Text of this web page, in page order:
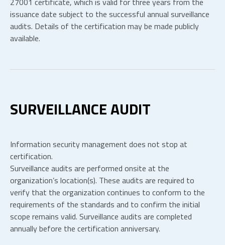
issuance date subject to the successful annual surveillance
audits. Details of the certification may be made publicly
available.
SURVEILLANCE AUDIT
Information security management does not stop at
certification.
Surveillance audits are performed onsite at the
organization’s location(s). These audits are required to
verify that the organization continues to conform to the
requirements of the standards and to confirm the initial
scope remains valid. Surveillance audits are completed
annually before the certification anniversary.